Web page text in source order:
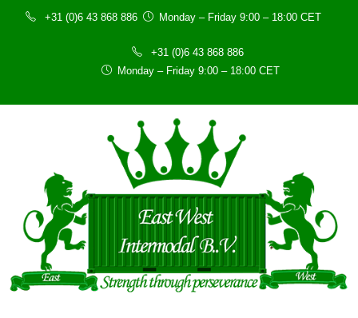
+31 (0)6 43 868 886 Monday – Friday 9:00 – 18:00 CET
+31 (0)6 43 868 886
Monday – Friday 9:00 – 18:00 CET